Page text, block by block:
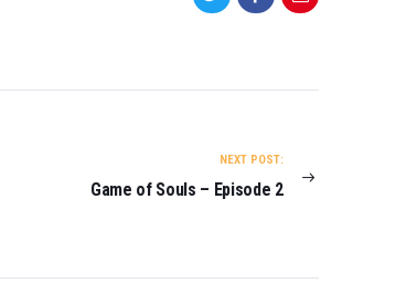
NEXT POST:
Game of Souls – Episode 2